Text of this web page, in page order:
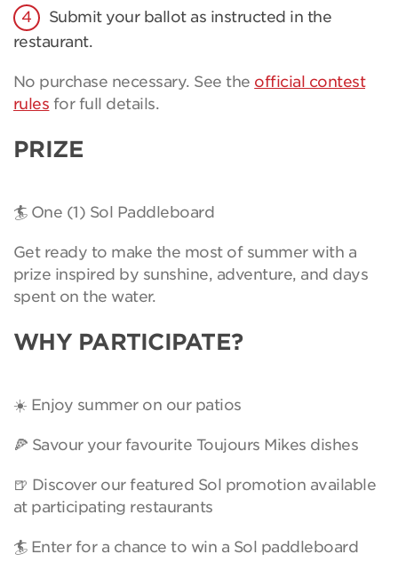
Submit your ballot as instructed in the
restaurant.
No purchase necessary. See the official contest
rules for full details.
PRIZE
🏄 One (1) Sol Paddleboard
Get ready to make the most of summer with a
prize inspired by sunshine, adventure, and days
spent on the water.
WHY PARTICIPATE?
☀️ Enjoy summer on our patios
🍕 Savour your favourite Toujours Mikes dishes
🍺 Discover our featured Sol promotion available
at participating restaurants
🏄 Enter for a chance to win a Sol paddleboard